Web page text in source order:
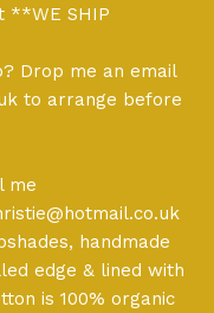
**WE SHIP
Drop me an email
to arrange before
me
handmade
edge & lined with
is 100% organic